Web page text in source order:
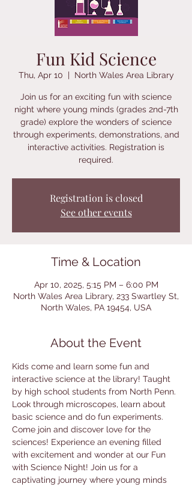
Fun Kid Science
Thu, Apr 10
  |
North Wales Area Library
Join us for an exciting fun with science
night where young minds (grades 2nd-7th
grade) explore the wonders of science
through experiments, demonstrations, and
interactive activities. Registration is
required.
Registration is closed
See other events
Time & Location
Apr 10, 2025, 5:15 PM – 6:00 PM
North Wales Area Library, 233 Swartley St,
North Wales, PA 19454, USA
About the Event
Kids come and learn some fun and
interactive science at the library! Taught
by high school students from North Penn.
Look through microscopes, learn about
basic science and do fun experiments.
Come join and discover love for the
sciences! Experience an evening filled
with excitement and wonder at our Fun
with Science Night! Join us for a
captivating journey where young minds